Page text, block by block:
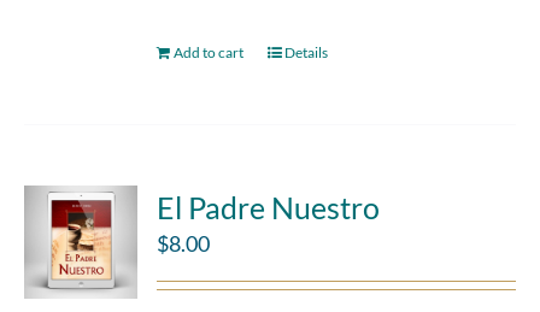
Add to cart Details
El Padre Nuestro
$8.00